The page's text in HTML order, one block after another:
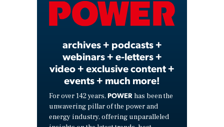
Video
archives + podcasts +
webinars + e-letters +
video + exclusive content +
events + much more!
For over 142 years, POWER has been the
unwavering pillar of the power and
energy industry, offering unparalleled